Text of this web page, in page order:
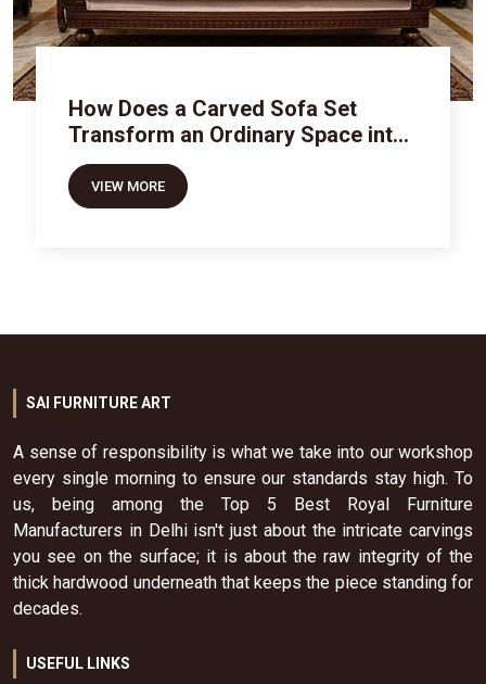
How Does a Carved Sofa Set
Transform an Ordinary Space into
Royal Luxury
VIEW MORE
SAI FURNITURE ART
A sense of responsibility is what we take into our workshop
every single morning to ensure our standards stay high. To
us, being among the Top 5 Best Royal Furniture
Manufacturers in Delhi isn't just about the intricate carvings
you see on the surface; it is about the raw integrity of the
thick hardwood underneath that keeps the piece standing for
decades.
USEFUL LINKS